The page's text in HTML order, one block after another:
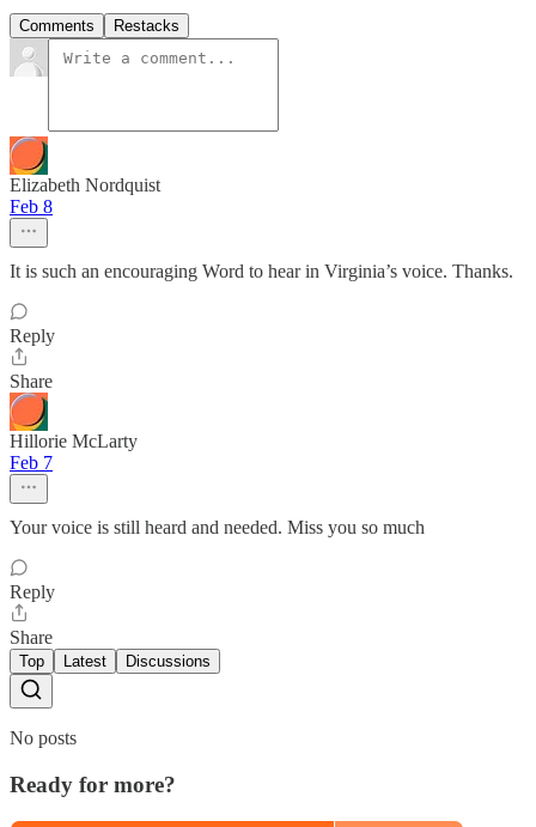
Comments Restacks
Elizabeth Nordquist
Feb 8
It is such an encouraging Word to hear in Virginia’s voice. Thanks.
Reply
Share
Hillorie McLarty
Feb 7
Your voice is still heard and needed. Miss you so much
Reply
Share
Top Latest Discussions
No posts
Ready for more?